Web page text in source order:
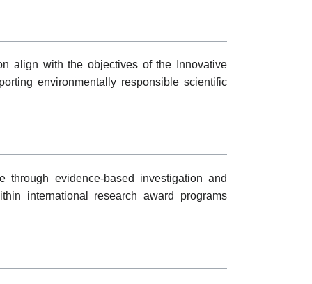
align with the objectives of the Innovative
environmentally responsible scientific
evidence-based investigation and
international research award programs